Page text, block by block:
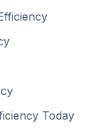
Today